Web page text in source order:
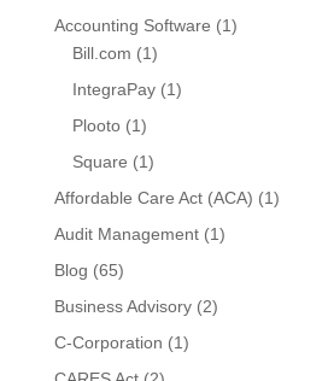
Accounting Software (1)
Bill.com (1)
IntegraPay(1)
Plooto(1)
Square (1)
Affordable Care Act (ACA) (1)
Audit Management(1)
Blog (65)
Business Advisory(2)
C-Corporation (1)